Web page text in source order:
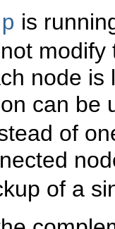
is
node
can be
of
of a